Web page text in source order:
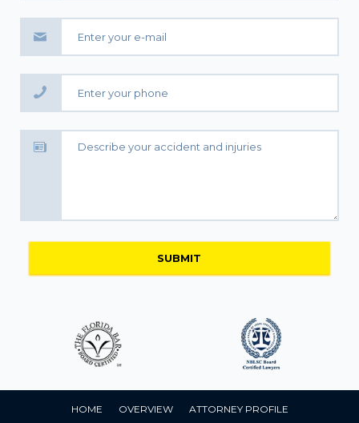
HOME OVERVIEW ATTORNEY PROFILE